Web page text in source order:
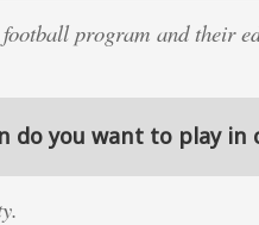
program and their
do you want to play in